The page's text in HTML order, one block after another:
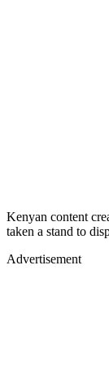
Kenyan content
taken a stand to
Advertisement